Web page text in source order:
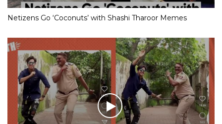
Netizens Go ‘Coconuts’ with Shashi Tharoor Memes